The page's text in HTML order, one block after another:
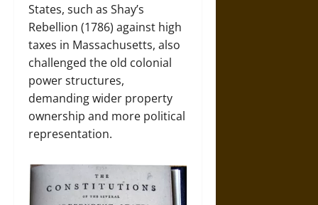
States, such as Shay’s
Rebellion (1786) against high
taxes in Massachusetts, also
challenged the old colonial
power structures,
demanding wider property
ownership and more political
representation.